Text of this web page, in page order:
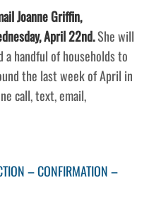
Joanne Griffin,
April 22nd.She will
handful of households to
the last week of April in
call, text, email,
– CONFIRMATION –